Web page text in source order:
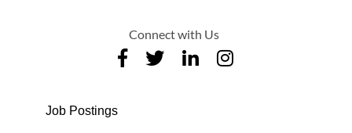
Connect with Us
Job Postings